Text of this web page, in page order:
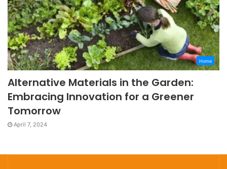
Home
Alternative Materials in the Garden:
Embracing Innovation for a Greener
Tomorrow
April 7, 2024